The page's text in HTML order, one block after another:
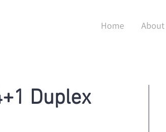
Home About
Duplex